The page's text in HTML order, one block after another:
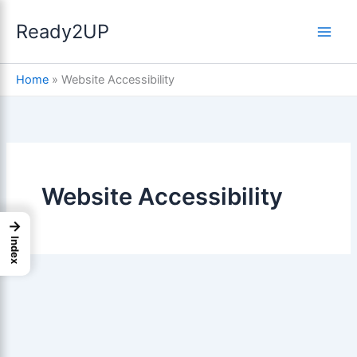
Ready2UP
Home » Website Accessibility
Website Accessibility
A Step-
→
Index